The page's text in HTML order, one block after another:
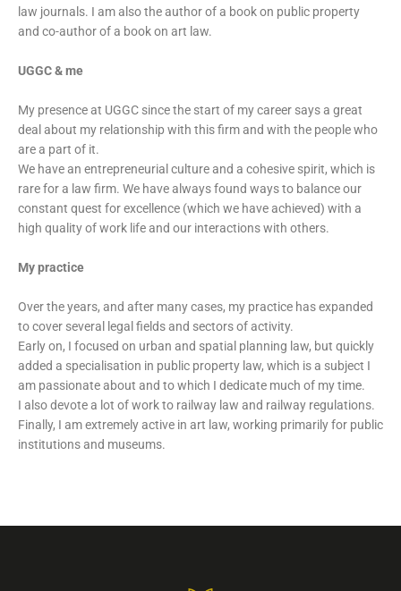
law journals. I am also the author of a book on public property
and co-author of a book on art law.
UGGC & me
My presence at UGGC since the start of my career says a great
deal about my relationship with this firm and with the people who
are a part of it.
We have an entrepreneurial culture and a cohesive spirit, which is
rare for a law firm. We have always found ways to balance our
constant quest for excellence (which we have achieved) with a
high quality of work life and our interactions with others.
My practice
Over the years, and after many cases, my practice has expanded
to cover several legal fields and sectors of activity.
Early on, I focused on urban and spatial planning law, but quickly
added a specialisation in public property law, which is a subject I
am passionate about and to which I dedicate much of my time.
I also devote a lot of work to railway law and railway regulations.
Finally, I am extremely active in art law, working primarily for public
institutions and museums.